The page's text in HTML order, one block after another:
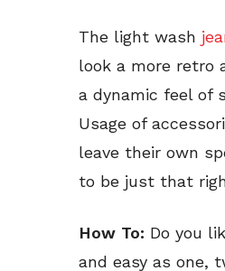
The light wash
look a more retro
a dynamic feel of
Usage of
leave their own
to be just that
How To: Do you
and easy as one,